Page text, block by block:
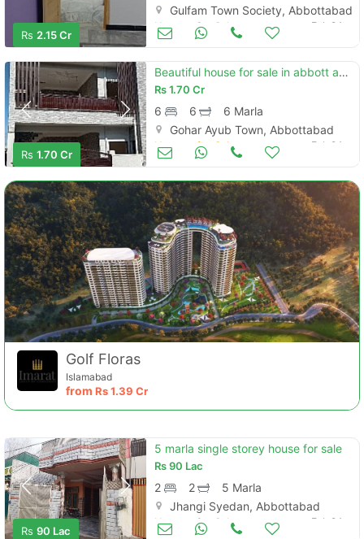
Rs 2.15 Cr
Gulfam Town Society, Abbottabad
Houses for Sale Feb 24
Rs 1.70 Cr
Beautiful house for sale in abbott abad
Rs1.70 Cr
6 6
6 Marla
Gohar Ayub Town, Abbottabad
Houses for Sale Feb 24
Golf Floras
Islamabad
from Rs1.39 Cr
Rs 90 Lac
5 marla single storey house for sale
Rs90 Lac
2 2
5 Marla
Jhangi Syedan, Abbottabad
Houses for Sale Feb 24